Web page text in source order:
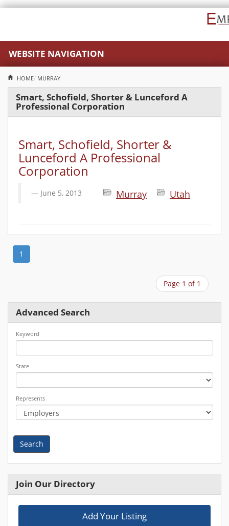
WEBSITE NAVIGATION
HOME MURRAY
Smart, Schofield, Shorter & Lunceford A
Professional Corporation
Smart, Schofield, Shorter &
Lunceford A Professional
Corporation
Murray Utah
June 5, 2013
1
Page 1 of 1
Advanced Search
Keyword
State
Represents
Search
Join Our Directory
Add Your Listing